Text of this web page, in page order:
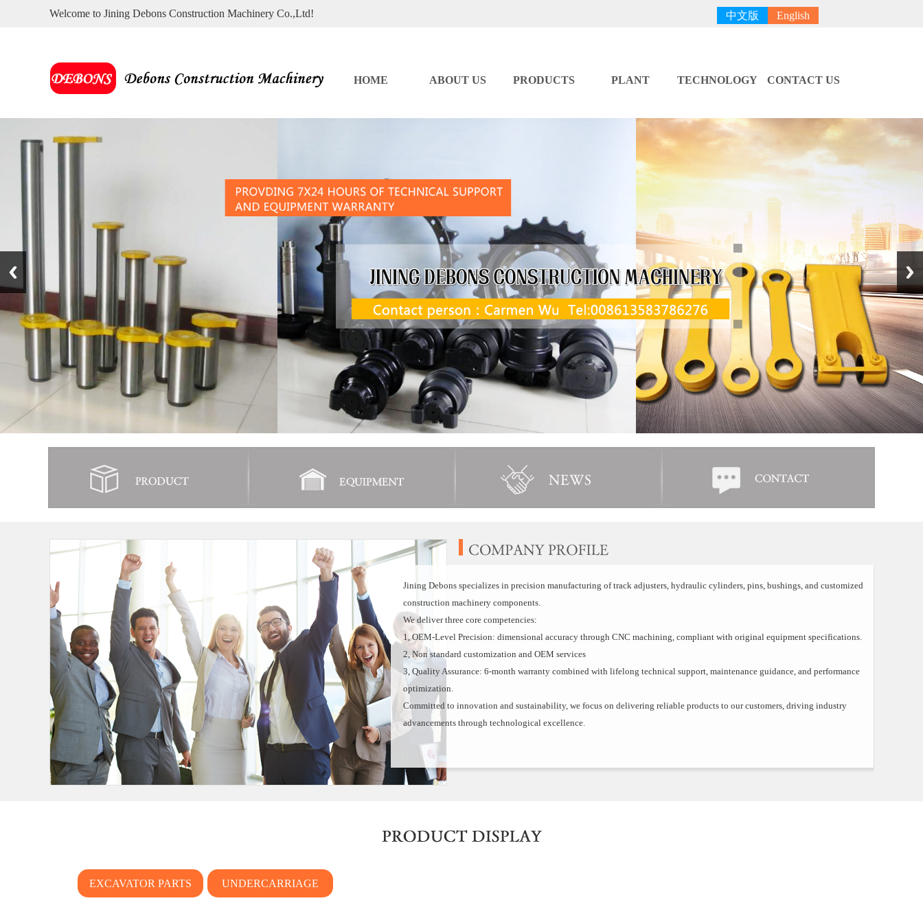
Welcome to Jining Debons Construction Machinery Co.,Ltd! 中文版 English
HOME ABOUT US PRODUCTS PLANT TECHNOLOGY CONTACT US
Jining Debons specializes in precision manufacturing of track adjusters, hydraulic cylinders, pins, bushings, and customized
construction machinery components.
We deliver three core competencies:
1, OEM-Level Precision: dimensional accuracy through CNC machining, compliant with original equipment specifications.
2, Non standard customization and OEM services
3, Quality Assurance: 6-month warranty combined with lifelong technical support, maintenance guidance, and performance
optimization.
Committed to innovation and sustainability, we focus on delivering reliable products to our customers, driving industry
advancements through technological excellence.
EXCAVATOR PARTS UNDERCARRIAGE